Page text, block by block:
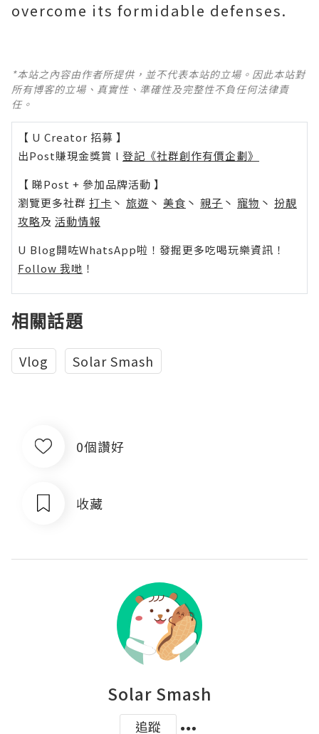
*本站之內容由作者所提供，並不代表本站的立場。因此本站對
所有博客的立場、真實性、準確性及完整性不負任何法律責
任。
【 U Creator 招募 】
出Post賺現金獎賞 l 登記《社群創作有價企劃》
【 睇Post + 參加品牌活動 】
瀏覽更多社群 打卡 丶 旅遊 丶 美食 丶 親子 丶 寵物 丶 扮靚
攻略及 活動情報
U Blog開咗WhatsApp啦！發掘更多吃喝玩樂資訊！
Follow 我哋 ！
相關話題
Vlog Solar Smash
0個讚好
收藏
Solar Smash
追蹤